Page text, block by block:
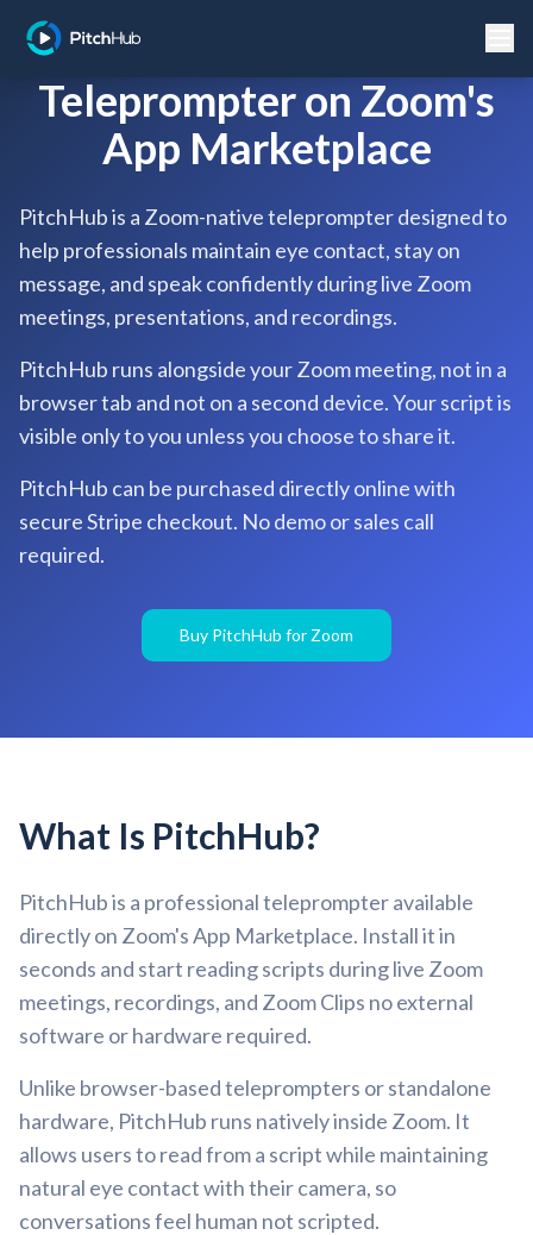
Teleprompter on Zoom's
App Marketplace
PitchHub is a Zoom-native teleprompter designed to
help professionals maintain eye contact, stay on
message, and speak confidently during live Zoom
meetings, presentations, and recordings.
PitchHub runs alongside your Zoom meeting, not in a
browser tab and not on a second device. Your script is
visible only to you unless you choose to share it.
PitchHub can be purchased directly online with
secure Stripe checkout. No demo or sales call
required.
Buy PitchHub for Zoom
What Is PitchHub?
PitchHub is a professional teleprompter available
directly on Zoom's App Marketplace. Install it in
seconds and start reading scripts during live Zoom
meetings, recordings, and Zoom Clips no external
software or hardware required.
Unlike browser-based teleprompters or standalone
hardware, PitchHub runs natively inside Zoom. It
allows users to read from a script while maintaining
natural eye contact with their camera, so
conversations feel human not scripted.